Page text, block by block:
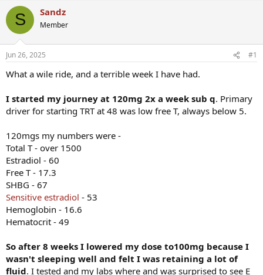
a
r
t
e
r
S Sandz
Member
Jun 26, 2025 #1
What a wile ride, and a terrible week I have had.
I started my journey at 120mg 2x a week sub q. Primary
driver for starting TRT at 48 was low free T, always below 5.
120mgs my numbers were -
Total T - over 1500
Estradiol - 60
Free T - 17.3
SHBG - 67
Sensitive estradiol - 53
Hemoglobin - 16.6
Hematocrit - 49
So after 8 weeks I lowered my dose to100mg because I
wasn't sleeping well and felt I was retaining a lot of
fluid. I tested and my labs where and was surprised to see E